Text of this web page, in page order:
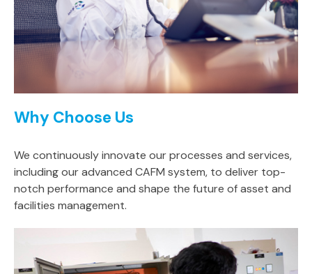
Why Choose Us
We continuously innovate our processes and services,
including our advanced CAFM system, to deliver top-
notch performance and shape the future of asset and
facilities management.